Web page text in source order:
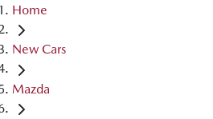
Home
New Cars
Mazda